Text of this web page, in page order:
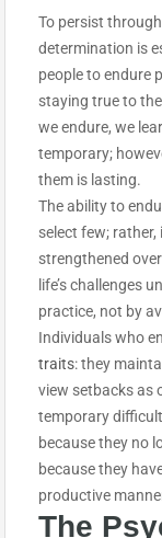
To persist
determination is
people to endure
staying true to
we endure, we
temporary;
them is lasting.
The ability to
select few; rather,
strengthened
life’s challenges
practice, not by
Individuals who
traits: they
view setbacks as
temporary
because they no
because they
productive
The